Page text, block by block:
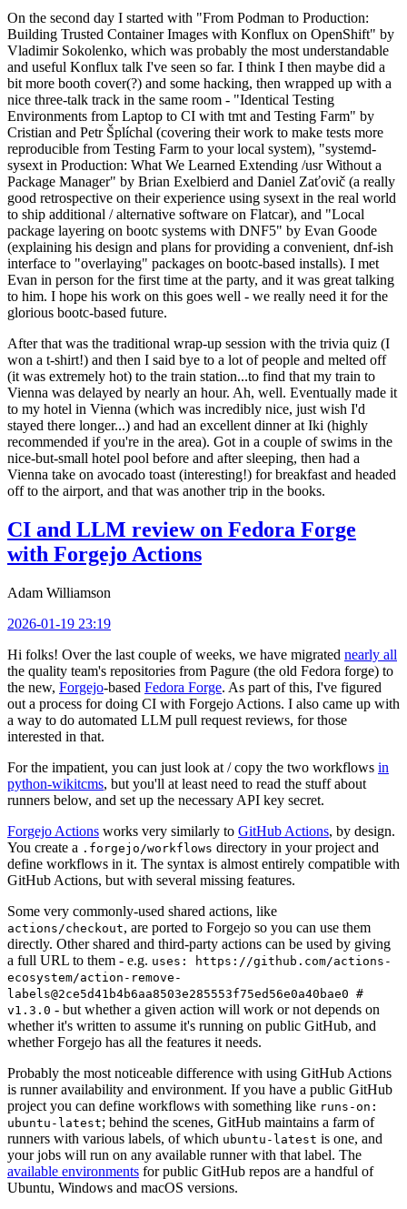
On the second day I started with "From Podman to Production:
Building Trusted Container Images with Konflux on OpenShift" by
Vladimir Sokolenko, which was probably the most understandable
and useful Konflux talk I've seen so far. I think I then maybe did a
bit more booth cover(?) and some hacking, then wrapped up with a
nice three-talk track in the same room - "Identical Testing
Environments from Laptop to CI with tmt and Testing Farm" by
Cristian and Petr Šplíchal (covering their work to make tests more
reproducible from Testing Farm to your local system), "systemd-
sysext in Production: What We Learned Extending /usr Without a
Package Manager" by Brian Exelbierd and Daniel Zaťovič (a really
good retrospective on their experience using sysext in the real world
to ship additional / alternative software on Flatcar), and "Local
package layering on bootc systems with DNF5" by Evan Goode
(explaining his design and plans for providing a convenient, dnf-ish
interface to "overlaying" packages on bootc-based installs). I met
Evan in person for the first time at the party, and it was great talking
to him. I hope his work on this goes well - we really need it for the
glorious bootc-based future.
After that was the traditional wrap-up session with the trivia quiz (I
won a t-shirt!) and then I said bye to a lot of people and melted off
(it was extremely hot) to the train station...to find that my train to
Vienna was delayed by nearly an hour. Ah, well. Eventually made it
to my hotel in Vienna (which was incredibly nice, just wish I'd
stayed there longer...) and had an excellent dinner at Iki (highly
recommended if you're in the area). Got in a couple of swims in the
nice-but-small hotel pool before and after sleeping, then had a
Vienna take on avocado toast (interesting!) for breakfast and headed
off to the airport, and that was another trip in the books.
CI and LLM review on Fedora Forge
with Forgejo Actions
Adam Williamson
2026-01-19 23:19
Hi folks! Over the last couple of weeks, we have migrated nearly all
the quality team's repositories from Pagure (the old Fedora forge) to
the new, Forgejo-based Fedora Forge. As part of this, I've figured
out a process for doing CI with Forgejo Actions. I also came up with
a way to do automated LLM pull request reviews, for those
interested in that.
For the impatient, you can just look at / copy the two workflows in
python-wikitcms, but you'll at least need to read the stuff about
runners below, and set up the necessary API key secret.
Forgejo Actions works very similarly to GitHub Actions, by design.
You create a .forgejo/workflows directory in your project and
define workflows in it. The syntax is almost entirely compatible with
GitHub Actions, but with several missing features.
Some very commonly-used shared actions, like
actions/checkout, are ported to Forgejo so you can use them
directly. Other shared and third-party actions can be used by giving
a full URL to them - e.g. uses: https://github.com/actions-
ecosystem/action-remove-
labels@2ce5d41b4b6aa8503e285553f75ed56e0a40bae0 #
v1.3.0 - but whether a given action will work or not depends on
whether it's written to assume it's running on public GitHub, and
whether Forgejo has all the features it needs.
Probably the most noticeable difference with using GitHub Actions
is runner availability and environment. If you have a public GitHub
project you can define workflows with something like runs-on:
ubuntu-latest; behind the scenes, GitHub maintains a farm of
runners with various labels, of which ubuntu-latest is one, and
your jobs will run on any available runner with that label. The
available environments for public GitHub repos are a handful of
Ubuntu, Windows and macOS versions.